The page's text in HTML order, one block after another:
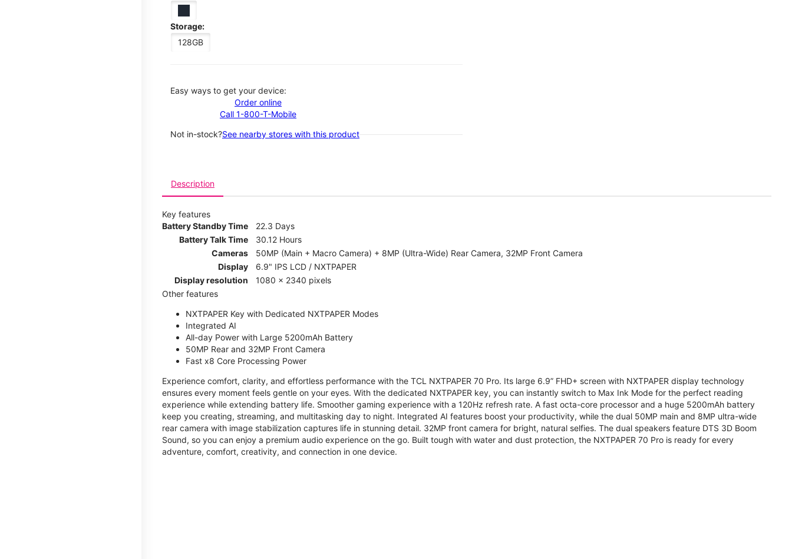
Storage:
128GB
Easy ways to get your device:
Order online
Call 1-800-T-Mobile
Not in-stock?See nearby stores with this product
Description
Key features
Battery Standby Time
22.3 Days
Battery Talk Time
30.12 Hours
Cameras
50MP (Main + Macro Camera) + 8MP (Ultra-Wide) Rear Camera, 32MP Front Camera
Display
6.9" IPS LCD / NXTPAPER
Display resolution
1080 x 2340 pixels
Other features
NXTPAPER Key with Dedicated NXTPAPER Modes
Integrated AI
All-day Power with Large 5200mAh Battery
50MP Rear and 32MP Front Camera
Fast x8 Core Processing Power
Experience comfort, clarity, and effortless performance with the TCL NXTPAPER 70 Pro. Its large 6.9” FHD+ screen with NXTPAPER display technology
ensures every moment feels gentle on your eyes. With the dedicated NXTPAPER key, you can instantly switch to Max Ink Mode for the perfect reading
experience while extending battery life. Smoother gaming experience with a 120Hz refresh rate. A fast octa-core processor and a huge 5200mAh battery
keep you creating, streaming, and multitasking day to night. Integrated AI features boost your productivity, while the dual 50MP main and 8MP ultra-wide
rear camera with image stabilization captures life in stunning detail. 32MP front camera for bright, natural selfies. The dual speakers feature DTS 3D Boom
Sound, so you can enjoy a premium audio experience on the go. Built tough with water and dust protection, the NXTPAPER 70 Pro is ready for every
adventure, comfort, creativity, and connection in one device.